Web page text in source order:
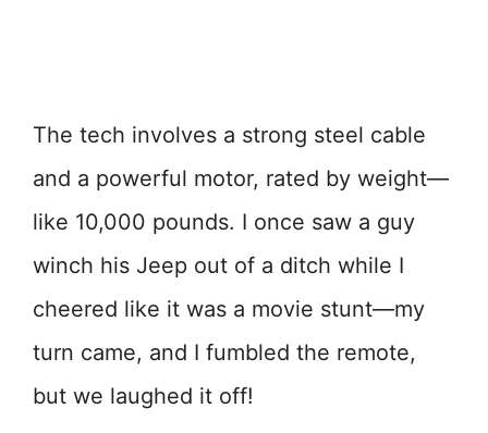
The tech involves a strong steel cable
and a powerful motor, rated by weight—
like 10,000 pounds. I once saw a guy
winch his Jeep out of a ditch while I
cheered like it was a movie stunt—my
turn came, and I fumbled the remote,
but we laughed it off!